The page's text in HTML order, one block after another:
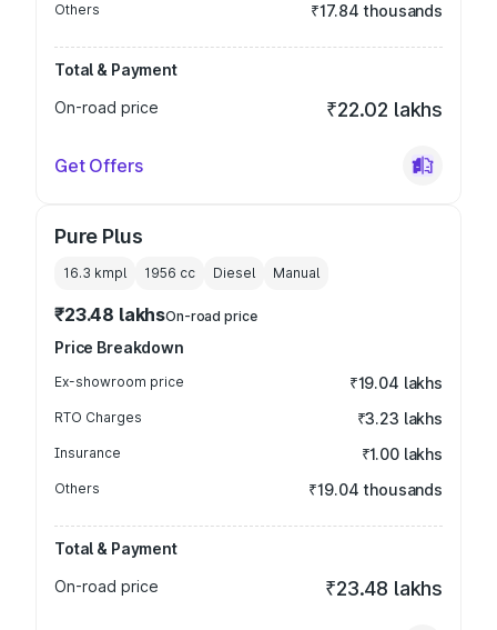
Others ₹17.84 thousands
Total & Payment
On-road price
₹22.02 lakhs
Get Offers
Pure Plus
16.3 kmpl 1956 cc Diesel Manual
₹23.48 lakhsOn-road price
Price Breakdown
Ex-showroom price ₹19.04 lakhs
RTO Charges ₹3.23 lakhs
Insurance ₹1.00 lakhs
Others ₹19.04 thousands
Total & Payment
On-road price
₹23.48 lakhs